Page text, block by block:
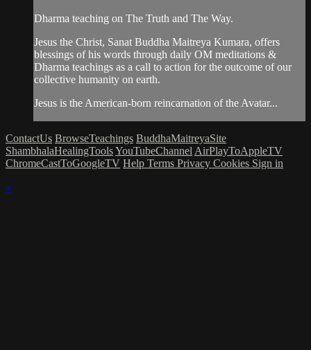
Dharma teaching on The Truth and The Way.
Jesus the Christ, Sanat Buddha Maitreya Kumara, offers
blessings of his words through daily OM meditations &
Dharma teachings as a call to action for the outcome of our
collective humanity on earth.
Jesus is the American-born reincarnation of the Avatar...
ContactUs BrowseTeachings BuddhaMaitreyaSite
ShambhalaHealingToolsYouTubeChannel AirPlayToAppleTV
ChromeCastToGoogleTV Help Terms Privacy Cookies Sign in
×